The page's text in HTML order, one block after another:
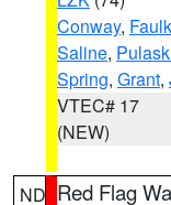
Conway,
Saline,
Spring, Grant,
VTEC# 17
(NEW)
ND Red Flag